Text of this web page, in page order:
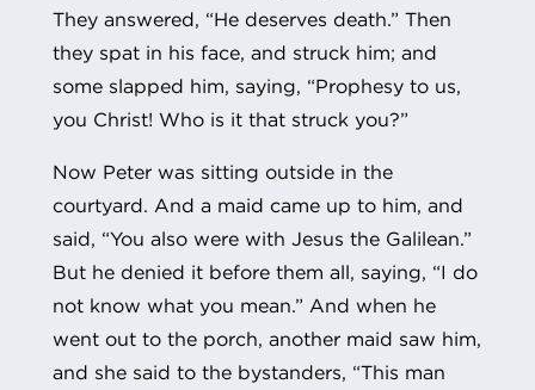
They answered, “He deserves death.” Then
they spat in his face, and struck him; and
some slapped him, saying, “Prophesy to us,
you Christ! Who is it that struck you?”
Now Peter was sitting outside in the
courtyard. And a maid came up to him, and
said, “You also were with Jesus the Galilean.”
But he denied it before them all, saying, “I do
not know what you mean.” And when he
went out to the porch, another maid saw him,
and she said to the bystanders, “This man